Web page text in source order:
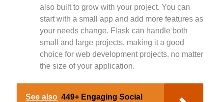
also built to grow with your project. You can
start with a small app and add more features as
your needs change. Flask can handle both
small and large projects, making it a good
choice for web development projects, no matter
the size of your application.
See also 449+ Engaging Social